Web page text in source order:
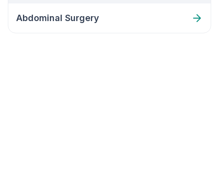
Abdominal Surgery